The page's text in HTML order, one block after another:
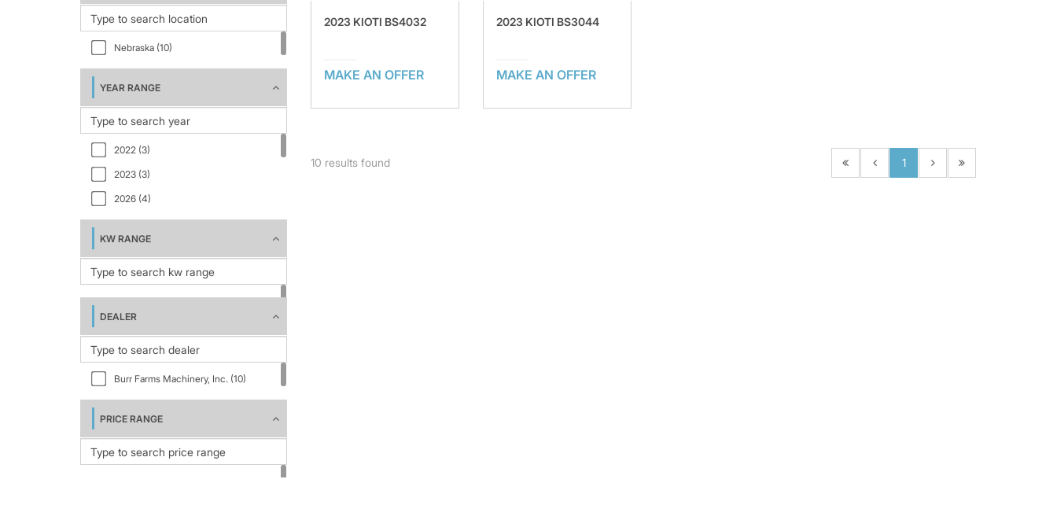
Nebraska (10)
YEAR RANGE
2022 (3)
2023 (3)
2026 (4)
KW RANGE
DEALER
Burr Farms Machinery, Inc. (10)
PRICE RANGE
2023 KIOTI BS4032
MAKE AN OFFER
2023 KIOTI BS3044
MAKE AN OFFER
10 results found 1